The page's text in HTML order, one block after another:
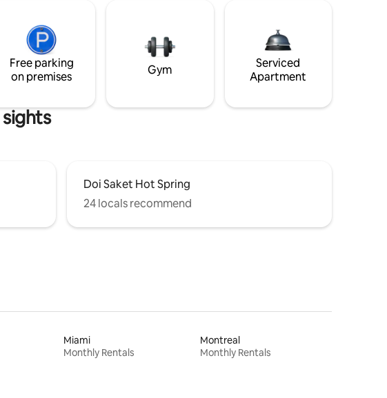
Free parking
on premises
Gym
Serviced
Apartment
Doi Saket Hot Spring
24 locals recommend
Miami
Monthly Rentals
Montreal
Monthly Rentals